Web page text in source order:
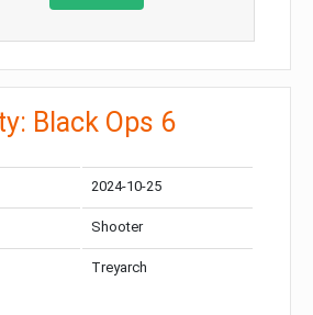
Black Ops 6
2024-10-25
Shooter
Treyarch